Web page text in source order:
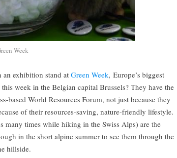
Week
exhibition stand at Green Week, Europe’s biggest
week in the Belgian capital Brussels? They have the
based World Resources Forum, not just because they
of their resources-saving, nature-friendly lifestyle.
many times while hiking in the Swiss Alps) are the
in the short alpine summer to see them through the
hillside.